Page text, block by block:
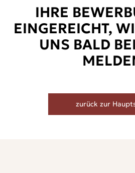
IHRE
EINGEREICHT,
UNS BALD
zurück zur